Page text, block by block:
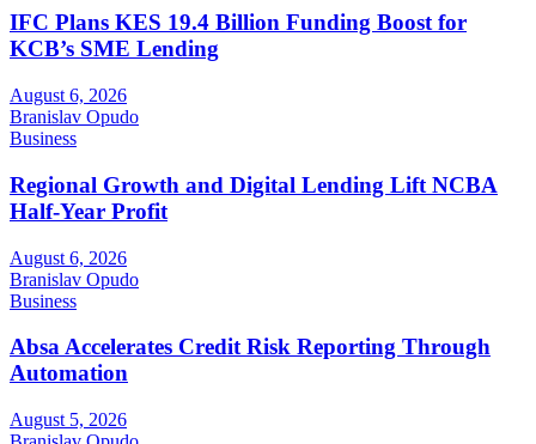
IFC Plans KES 19.4 Billion Funding Boost for
KCB’s SME Lending
August 6, 2026
Branislav Opudo
Business
Regional Growth and Digital Lending Lift NCBA
Half-Year Profit
August 6, 2026
Branislav Opudo
Business
Absa Accelerates Credit Risk Reporting Through
Automation
August 5, 2026